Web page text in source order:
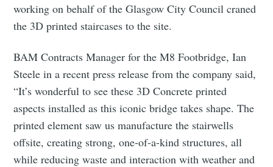
working on behalf of the Glasgow City Council craned
the 3D printed staircases to the site.
BAM Contracts Manager for the M8 Footbridge, Ian
Steele in a recent press release from the company said,
“It’s wonderful to see these 3D Concrete printed
aspects installed as this iconic bridge takes shape. The
printed element saw us manufacture the stairwells
offsite, creating strong, one-of-a-kind structures, all
while reducing waste and interaction with weather and